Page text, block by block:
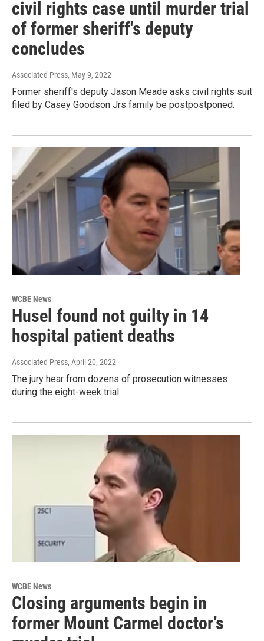
civil rights case until murder trial
of former sheriff's deputy
concludes
Associated Press, May 9, 2022
Former sheriff's deputy Jason Meade asks civil rights suit
filed by Casey Goodson Jrs family be postpostponed.
WCBE News
Husel found not guilty in 14
hospital patient deaths
Associated Press, April 20, 2022
The jury hear from dozens of prosecution witnesses
during the eight-week trial.
WCBE News
Closing arguments begin in
former Mount Carmel doctor’s